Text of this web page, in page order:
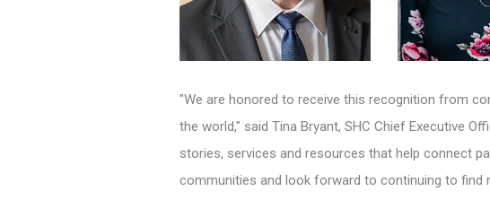
"We are honored to receive this recognition from
the world," said Tina Bryant, SHC Chief Executive
stories, services and resources that help connect
communities and look forward to continuing to find